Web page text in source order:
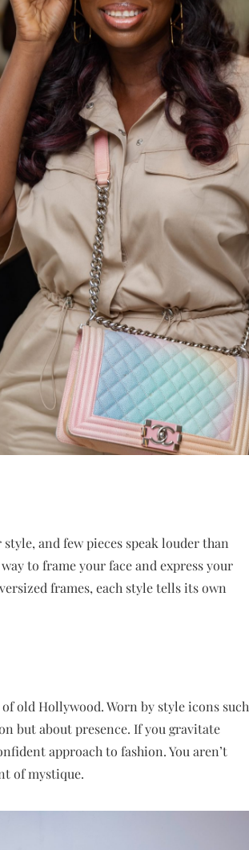
and few pieces speak louder than
to frame your face and express your
frames, each style tells its own
old Hollywood. Worn by style icons such
but about presence. If you gravitate
approach to fashion. You aren’t
of mystique.